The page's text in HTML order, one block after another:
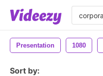
Presentation 1080
Sort by: